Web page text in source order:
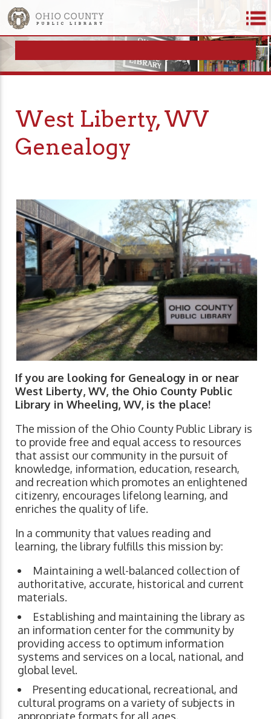
West Liberty, WV
Genealogy
If you are looking for Genealogy in or near
West Liberty, WV, the Ohio County Public
Library in Wheeling, WV, is the place!
The mission of the Ohio County Public Library is
to provide free and equal access to resources
that assist our community in the pursuit of
knowledge, information, education, research,
and recreation which promotes an enlightened
citizenry, encourages lifelong learning, and
enriches the quality of life.
In a community that values reading and
learning, the library fulfills this mission by:
Maintaining a well-balanced collection of
authoritative, accurate, historical and current
materials.
Establishing and maintaining the library as
an information center for the community by
providing access to optimum information
systems and services on a local, national, and
global level.
Presenting educational, recreational, and
cultural programs on a variety of subjects in
appropriate formats for all ages.